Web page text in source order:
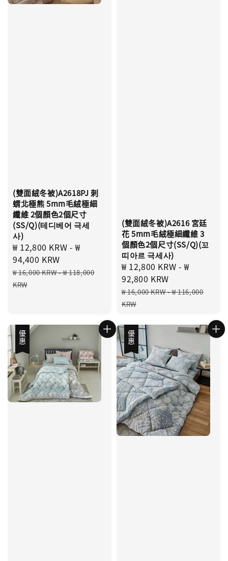
(雙面絨冬被)A2618PJ 刺
蝟北極熊 5mm毛絨極細
纖維 2個顏色2個尺寸
(SS/Q)(테디베어 극세
사)
Sale
price
₩ 12,800 KRW -₩
94,400 KRW
Regular
price
₩ 16,000 KRW-₩ 118,000
KRW
(雙面絨冬被)A2616 宮廷
花 5mm毛絨極細纖維 3
個顏色2個尺寸(SS/Q)(꼬
띠아르 극세사)
Sale
price
₩ 12,800 KRW -₩
92,800 KRW
Regular
price
₩ 16,000 KRW-₩ 116,000
KRW
優惠 優惠